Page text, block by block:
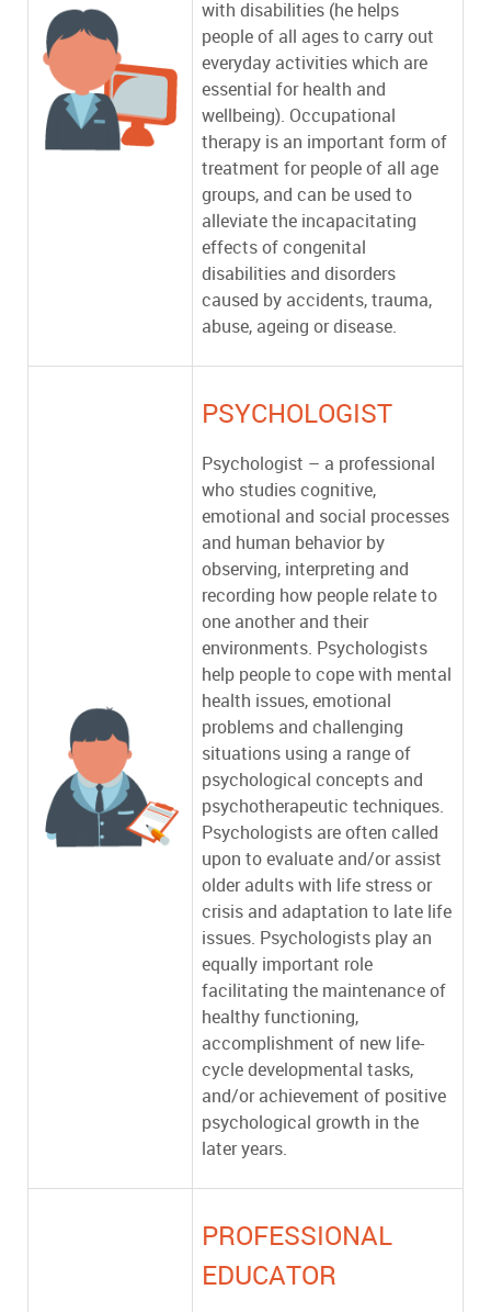
with disabilities (he helps
people of all ages to carry out
everyday activities which are
essential for health and
wellbeing). Occupational
therapy is an important form of
treatment for people of all age
groups, and can be used to
alleviate the incapacitating
effects of congenital
disabilities and disorders
caused by accidents, trauma,
abuse, ageing or disease.
PSYCHOLOGIST
Psychologist – a professional
who studies cognitive,
emotional and social processes
and human behavior by
observing, interpreting and
recording how people relate to
one another and their
environments. Psychologists
help people to cope with mental
health issues, emotional
problems and challenging
situations using a range of
psychological concepts and
psychotherapeutic techniques.
Psychologists are often called
upon to evaluate and/or assist
older adults with life stress or
crisis and adaptation to late life
issues. Psychologists play an
equally important role
facilitating the maintenance of
healthy functioning,
accomplishment of new life-
cycle developmental tasks,
and/or achievement of positive
psychological growth in the
later years.
PROFESSIONAL
EDUCATOR